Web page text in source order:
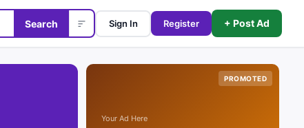
Search Sign In Register + Post Ad
PROMOTED
Your Ad Here